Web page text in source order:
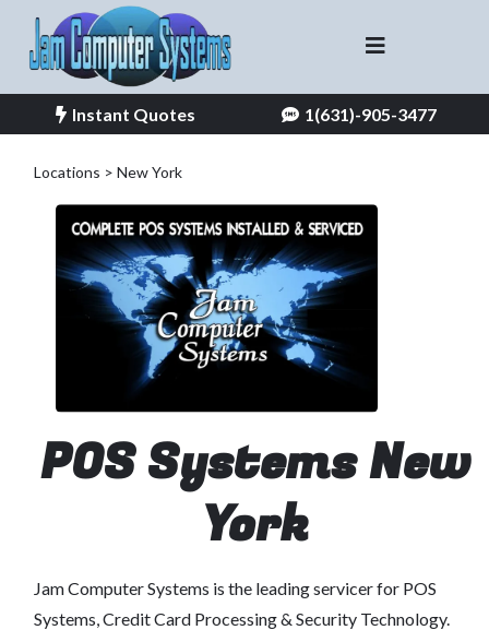
Instant Quotes 1(631)-905-3477
Locations > New York
POS Systems New
York
Jam Computer Systems is the leading servicer for POS
Systems, Credit Card Processing & Security Technology.